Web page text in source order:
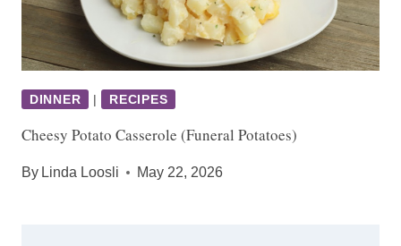
DINNER | RECIPES
Cheesy Potato Casserole (Funeral Potatoes)
By Linda Loosli May 22, 2026